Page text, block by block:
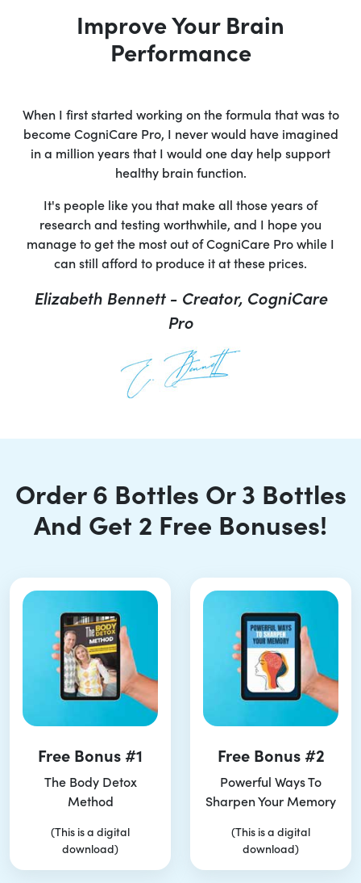
Improve Your Brain
Performance
When I first started working on the formula that was to
become CogniCare Pro, I never would have imagined
in a million years that I would one day help support
healthy brain function.
It's people like you that make all those years of
research and testing worthwhile, and I hope you
manage to get the most out of CogniCare Pro while I
can still afford to produce it at these prices.
Elizabeth Bennett - Creator, CogniCare
Pro
Order 6 Bottles Or 3 Bottles
And Get 2 Free Bonuses!
Free Bonus #1
The Body Detox
Method
(This is a digital
download)
Free Bonus #2
Powerful Ways To
Sharpen Your Memory
(This is a digital
download)